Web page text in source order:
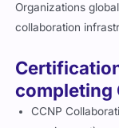
Organizations
collaboration
completing
CCNP